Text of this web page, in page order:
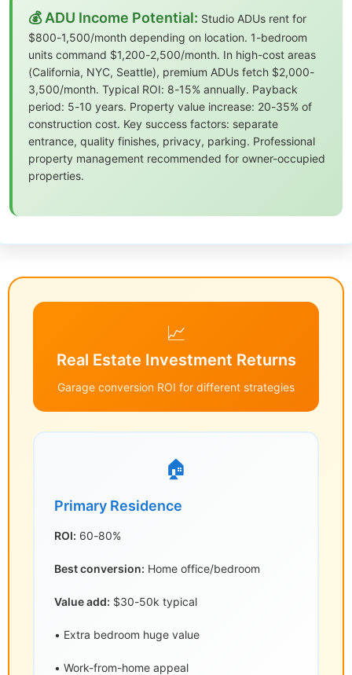
💰 ADU Income Potential: Studio ADUs rent for
$800-1,500/month depending on location. 1-bedroom
units command $1,200-2,500/month. In high-cost areas
(California, NYC, Seattle), premium ADUs fetch $2,000-
3,500/month. Typical ROI: 8-15% annually. Payback
period: 5-10 years. Property value increase: 20-35% of
construction cost. Key success factors: separate
entrance, quality finishes, privacy, parking. Professional
property management recommended for owner-occupied
properties.
📈
Real Estate Investment Returns
Garage conversion ROI for different strategies
🏠
Primary Residence
ROI: 60-80%
Best conversion: Home office/bedroom
Value add: $30-50k typical
• Extra bedroom huge value
• Work-from-home appeal